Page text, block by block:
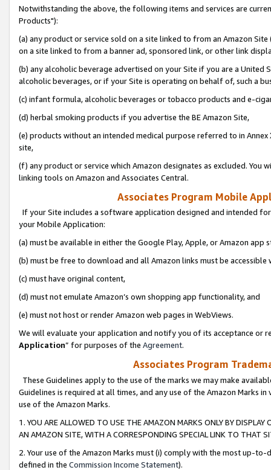
Notwithstanding the above, the following items and services are
Products"):
(a) any product or service sold on a site linked to from an Amazon
on a site linked to from a banner ad, sponsored link, or other link
(b) any alcoholic beverage advertised on your Site if you are a
alcoholic beverages, or if your Site is operating on behalf of, such a
(c) infant formula, alcoholic beverages or tobacco products and e-
(d) herbal smoking products if you advertise the BE Amazon Site,
(e) products without an intended medical purpose referred to in
site,
(f) any product or service which Amazon designates as excluded. You
linking tools on Amazon and Associates Central.
Associates Program Mobile
If your Site includes a software application designed and intended
your Mobile Application:
(a) must be available in either the Google Play, Apple, or Amazon app
(b) must be free to download and all Amazon links must be
(c) must have original content,
(d) must not emulate Amazon’s own shopping app functionality, and
(e) must not host or render Amazon web pages in WebViews.
We will evaluate your application and notify you of its acceptance or
Application” for purposes of the Agreement.
Associates Program
These Guidelines apply to the use of the marks we may make
Guidelines is required at all times, and any use of the Amazon Marks
use of the Amazon Marks.
1. YOU ARE ALLOWED TO USE THE AMAZON MARKS ONLY BY
AN AMAZON SITE, WITH A CORRESPONDING SPECIAL LINK TO THAT
2. Your use of the Amazon Marks must (i) comply with the most up-
defined in the Commission Income Statement).